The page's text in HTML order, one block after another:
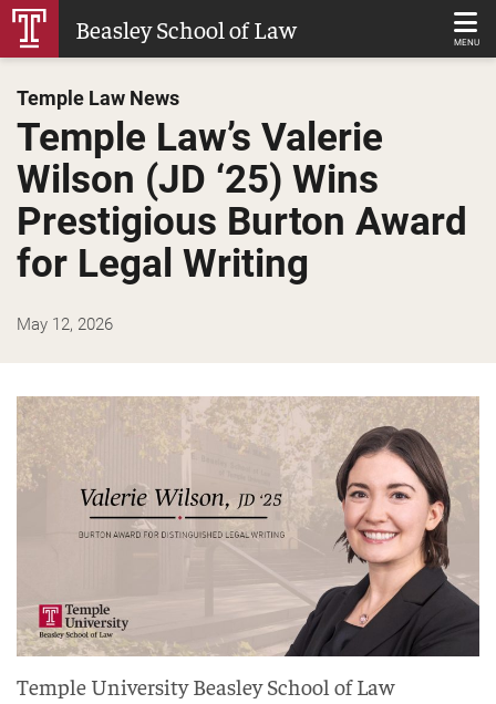
Skip
Content
Beasley School of Law MENU
Temple Law News
Temple Law’s Valerie
Wilson (JD ‘25) Wins
Prestigious Burton Award
for Legal Writing
May 12, 2026
Temple University Beasley School of Law